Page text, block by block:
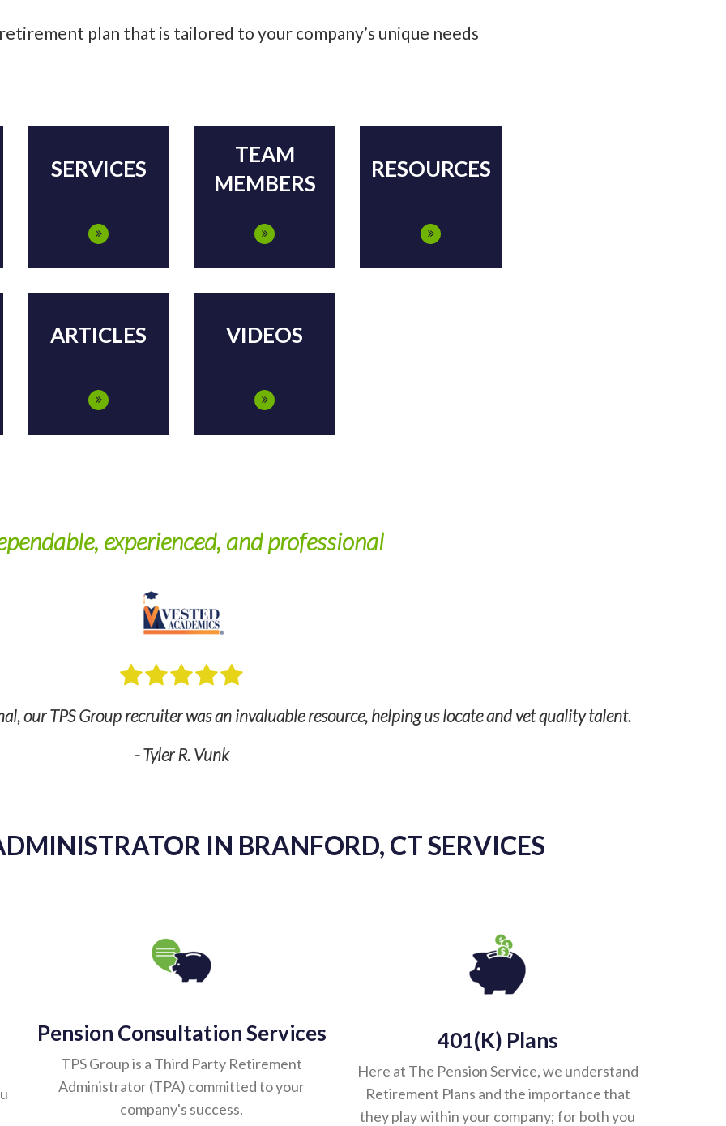
plan that is tailored to your company’s unique needs
SERVICES
TEAM
MEMBERS
RESOURCES
ARTICLES VIDEOS
experienced, and professional
our TPS Group recruiter was an invaluable resource, helping us locate and vet quality talent.
- Tyler R. Vunk
IN BRANFORD, CT SERVICES
Pension Consultation Services
TPS Group is a Third Party Retirement
Administrator (TPA) committed to your
company's success.
401(k) Plans
Here at The Pension Service, we understand
Retirement Plans and the importance that
they play within your company; for both you